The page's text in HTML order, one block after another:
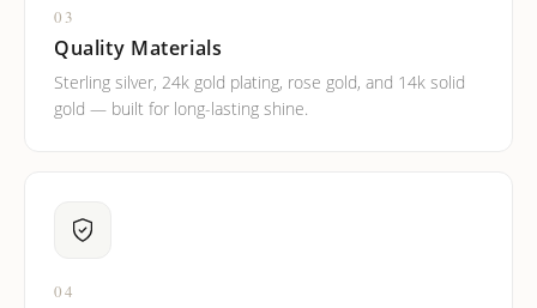
03
Quality Materials
Sterling silver, 24k gold plating, rose gold, and 14k solid
gold — built for long-lasting shine.
04